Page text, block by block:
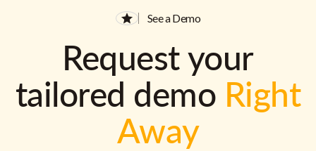
See a Demo
Request your
tailored demo Right
Away